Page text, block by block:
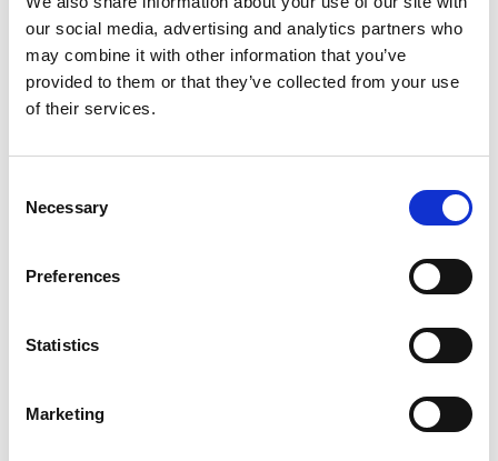
our social media, advertising and analytics partners who
may combine it with other information that you’ve
provided to them or that they’ve collected from your use
of their services.
Selection
Necessary
Preferences
Statistics
Marketing
Schedule:
11:30 ko-Southern Conference League Plate
Telford Raiders vs Medway Dragons
15:30 ko – Southern Conference League Grand
Final
Wests Warriors vs Hammersmith Hills Hoists